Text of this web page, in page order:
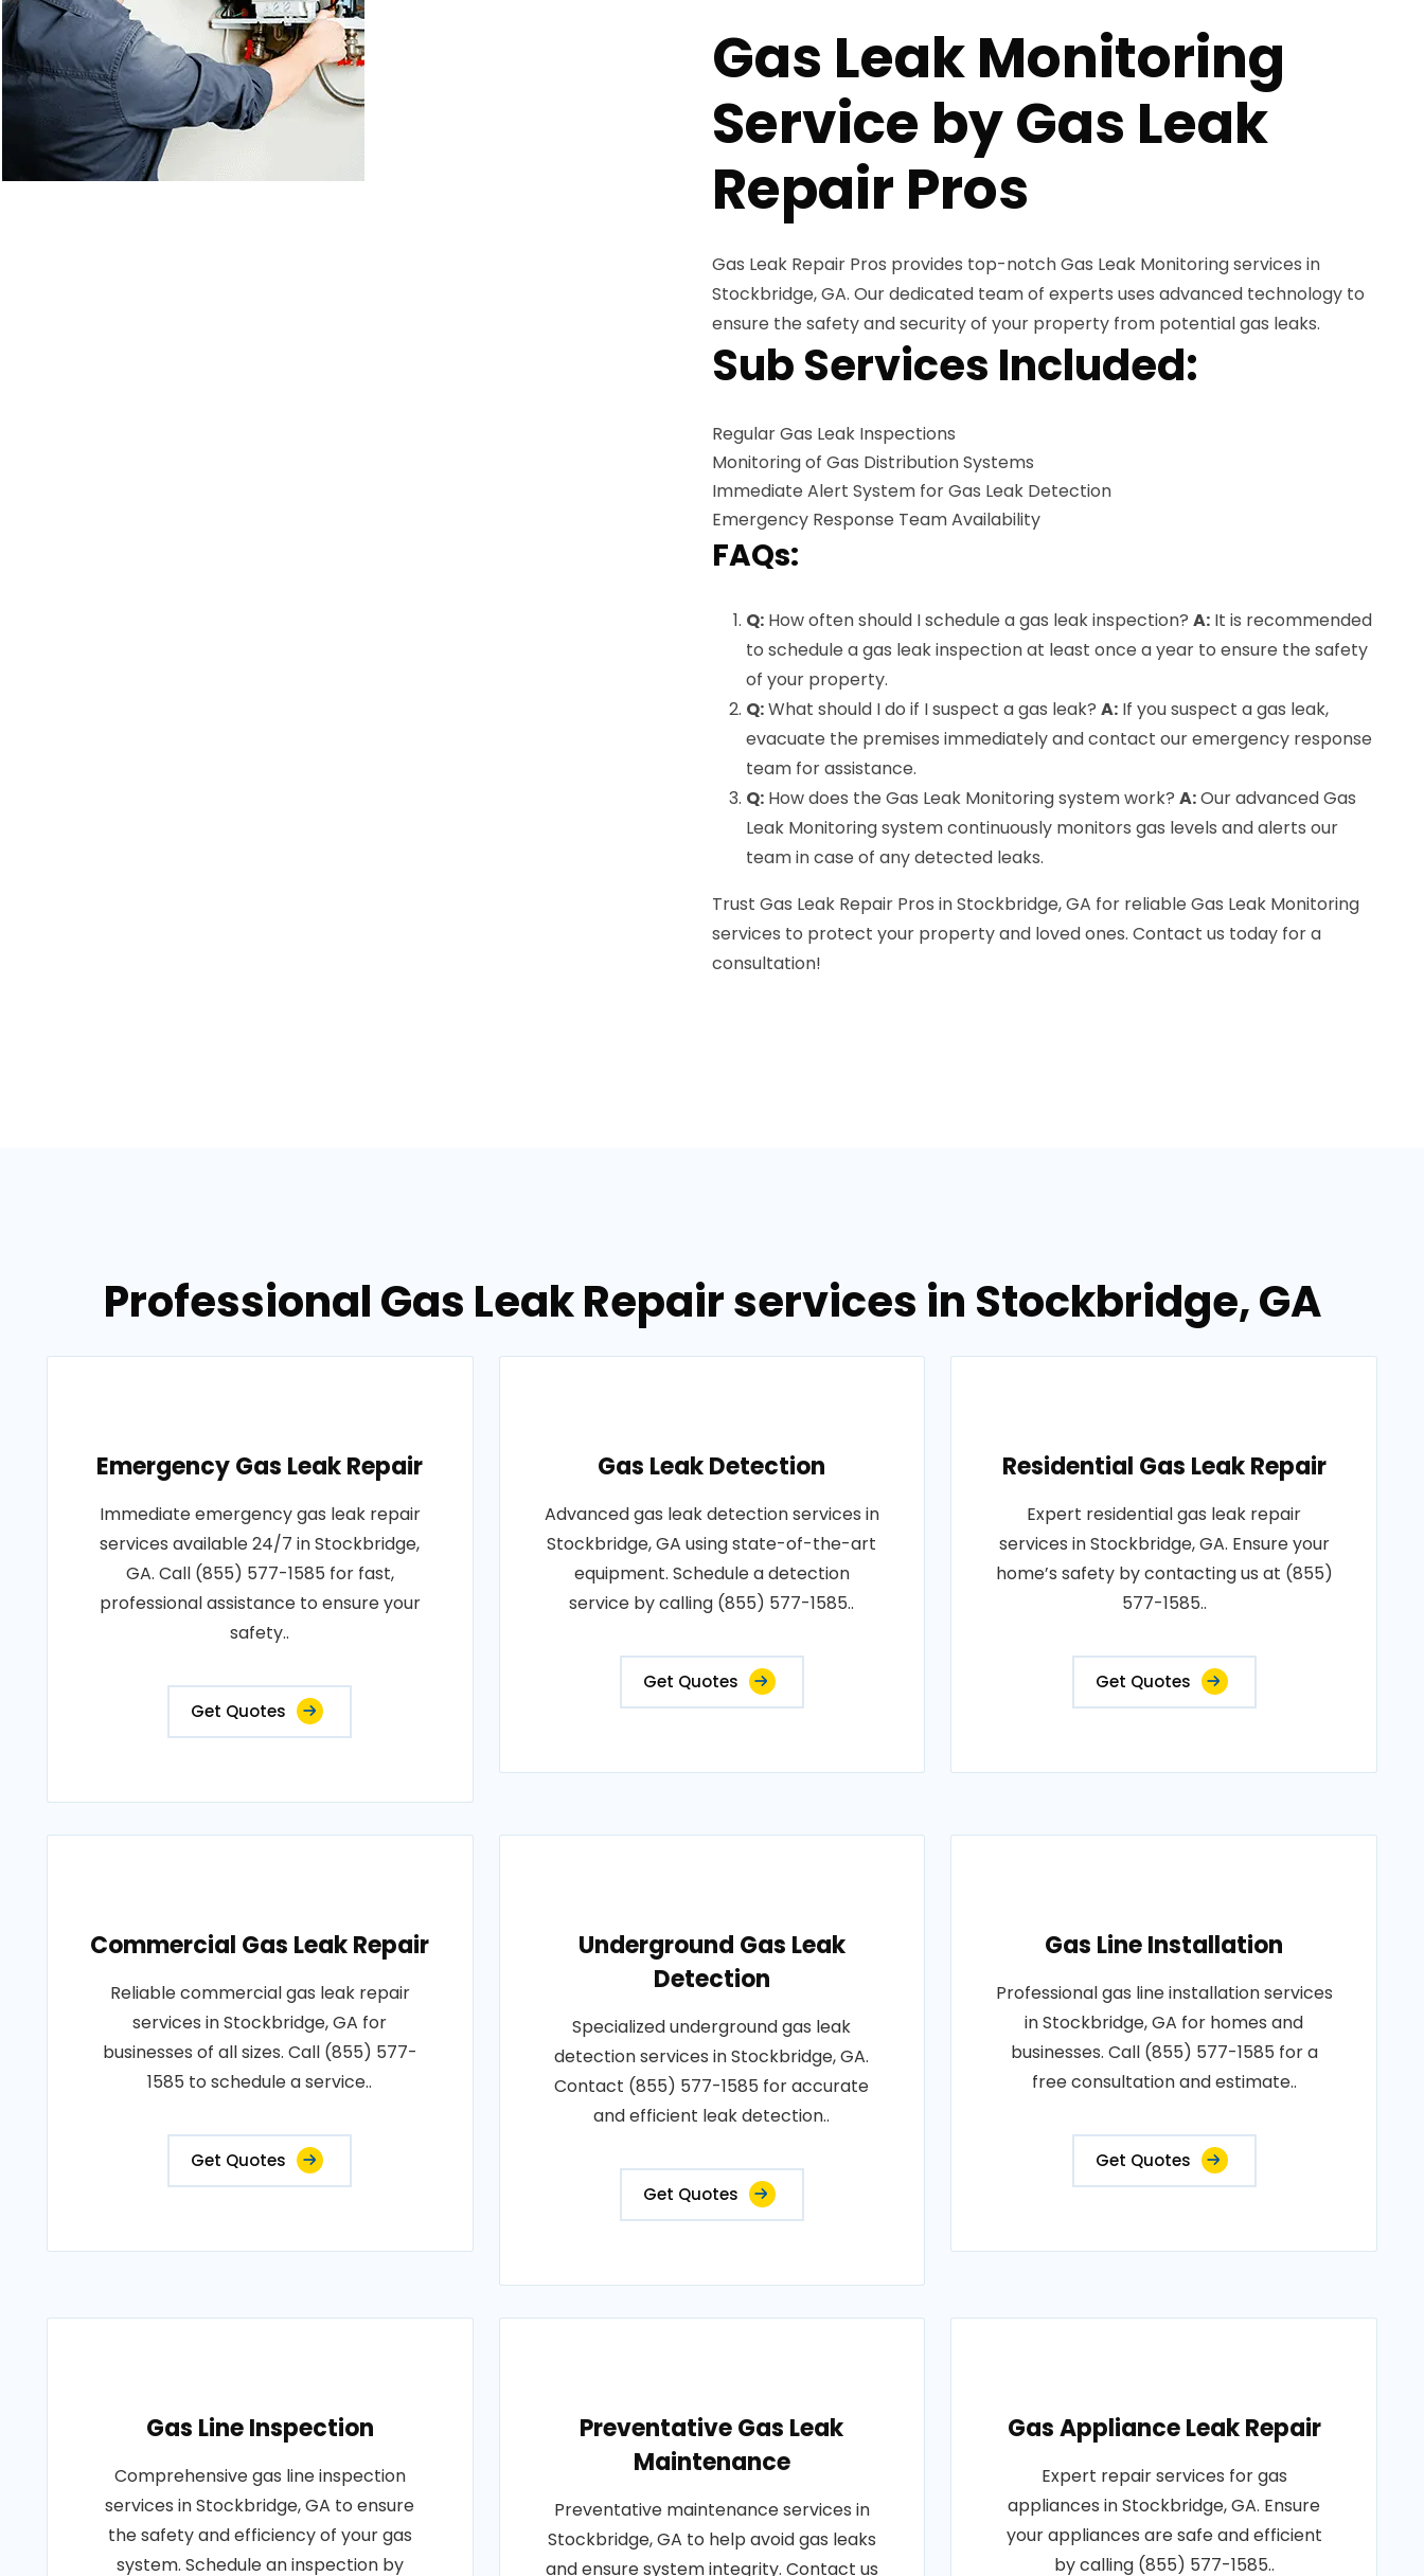
Gas Leak Monitoring
Service by Gas Leak
Repair Pros
Gas Leak Repair Pros provides top-notch Gas Leak Monitoring services in
Stockbridge, GA. Our dedicated team of experts uses advanced technology to
ensure the safety and security of your property from potential gas leaks.
Sub Services Included:
Regular Gas Leak Inspections
Monitoring of Gas Distribution Systems
Immediate Alert System for Gas Leak Detection
Emergency Response Team Availability
FAQs:
Q: How often should I schedule a gas leak inspection? A: It is recommended
to schedule a gas leak inspection at least once a year to ensure the safety
of your property.
Q:What should I do if I suspect a gas leak? A: If you suspect a gas leak,
evacuate the premises immediately and contact our emergency response
team for assistance.
Q: How does the Gas Leak Monitoring system work? A:Our advanced Gas
Leak Monitoring system continuously monitors gas levels and alerts our
team in case of any detected leaks.
Trust Gas Leak Repair Pros in Stockbridge, GA for reliable Gas Leak Monitoring
services to protect your property and loved ones. Contact us today for a
consultation!
Professional Gas Leak Repair services in Stockbridge, GA
Emergency Gas Leak Repair
Immediate emergency gas leak repair
services available 24/7 in Stockbridge,
GA. Call (855) 577-1585 for fast,
professional assistance to ensure your
safety..
Get Quotes
Gas Leak Detection
Advanced gas leak detection services in
Stockbridge, GA using state-of-the-art
equipment. Schedule a detection
service by calling (855) 577-1585..
Get Quotes
Residential Gas Leak Repair
Expert residential gas leak repair
services in Stockbridge, GA. Ensure your
home’s safety by contacting us at (855)
577-1585..
Get Quotes
Commercial Gas Leak Repair
Reliable commercial gas leak repair
services in Stockbridge, GA for
businesses of all sizes. Call (855) 577-
1585 to schedule a service..
Get Quotes
Underground Gas Leak
Detection
Specialized underground gas leak
detection services in Stockbridge, GA.
Contact (855) 577-1585 for accurate
and efficient leak detection..
Get Quotes
Gas Line Installation
Professional gas line installation services
in Stockbridge, GA for homes and
businesses. Call (855) 577-1585 for a
free consultation and estimate..
Get Quotes
Gas Line Inspection
Comprehensive gas line inspection
services in Stockbridge, GA to ensure
the safety and efficiency of your gas
system. Schedule an inspection by
Preventative Gas Leak
Maintenance
Preventative maintenance services in
Stockbridge, GA to help avoid gas leaks
and ensure system integrity. Contact us
Gas Appliance Leak Repair
Expert repair services for gas
appliances in Stockbridge, GA. Ensure
your appliances are safe and efficient
by calling (855) 577-1585..